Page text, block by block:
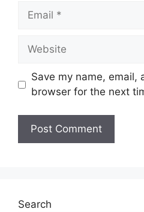
Email
Website
Save my name, email,
browser for the next
Search